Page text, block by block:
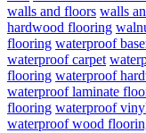
walls and floors walls
hardwood flooring
flooring waterproof
waterproof carpet
flooring waterproof
waterproof laminate
flooring waterproof
waterproof wood